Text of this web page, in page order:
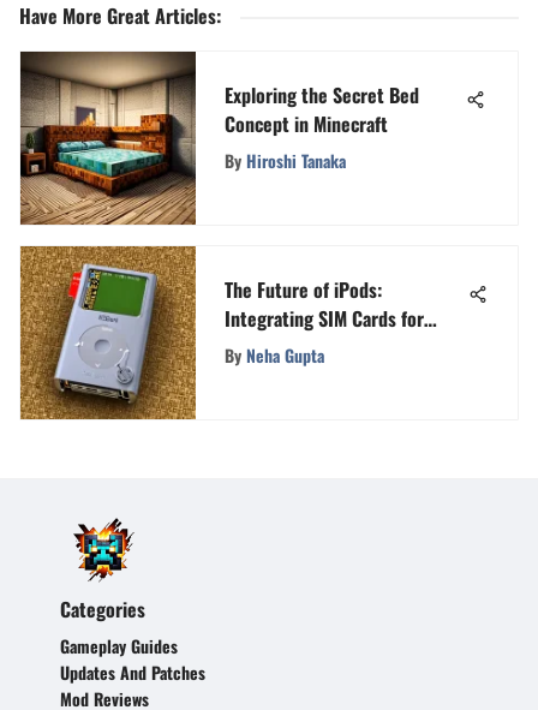
Have More Great Articles:
Exploring the Secret Bed
Concept in Minecraft
By Hiroshi Tanaka
The Future of iPods:
Integrating SIM Cards for
Connectivity
ByNeha Gupta
Categories
Gameplay Guides
Updates And Patches
Mod Reviews